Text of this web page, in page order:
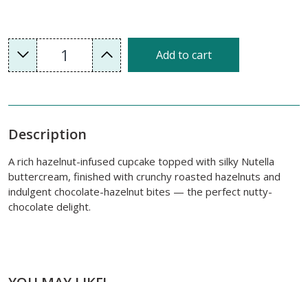
1 Add to cart
Description
A rich hazelnut-infused cupcake topped with silky Nutella
buttercream, finished with crunchy roasted hazelnuts and
indulgent chocolate-hazelnut bites — the perfect nutty-
chocolate delight.